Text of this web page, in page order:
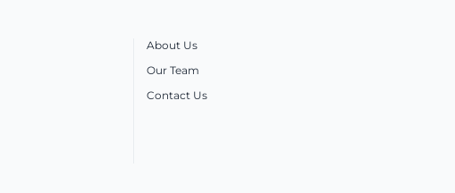
About Us
Our Team
Contact Us